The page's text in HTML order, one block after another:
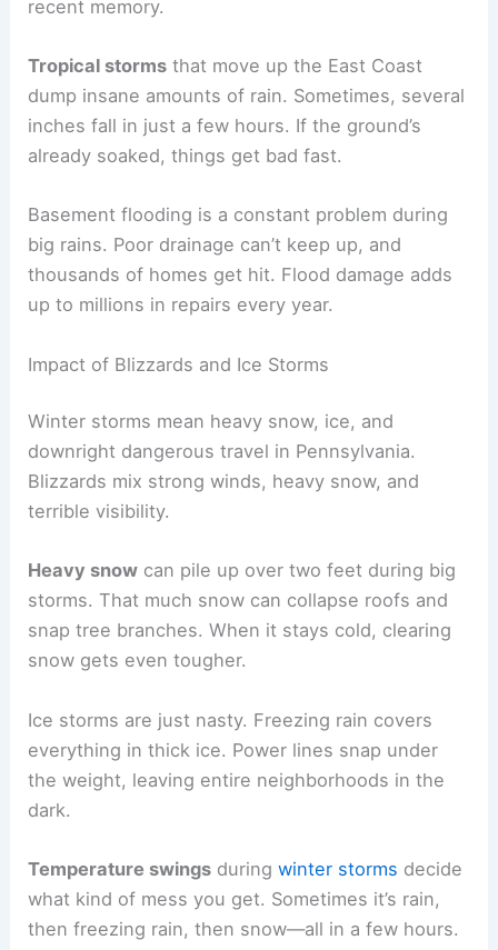
recent memory.
Tropical storms that move up the East Coast
dump insane amounts of rain. Sometimes, several
inches fall in just a few hours. If the ground’s
already soaked, things get bad fast.
Basement flooding is a constant problem during
big rains. Poor drainage can’t keep up, and
thousands of homes get hit. Flood damage adds
up to millions in repairs every year.
Impact of Blizzards and Ice Storms
Winter storms mean heavy snow, ice, and
downright dangerous travel in Pennsylvania.
Blizzards mix strong winds, heavy snow, and
terrible visibility.
Heavy snow can pile up over two feet during big
storms. That much snow can collapse roofs and
snap tree branches. When it stays cold, clearing
snow gets even tougher.
Ice storms are just nasty. Freezing rain covers
everything in thick ice. Power lines snap under
the weight, leaving entire neighborhoods in the
dark.
Temperature swings duringwinter storms decide
what kind of mess you get. Sometimes it’s rain,
then freezing rain, then snow—all in a few hours.